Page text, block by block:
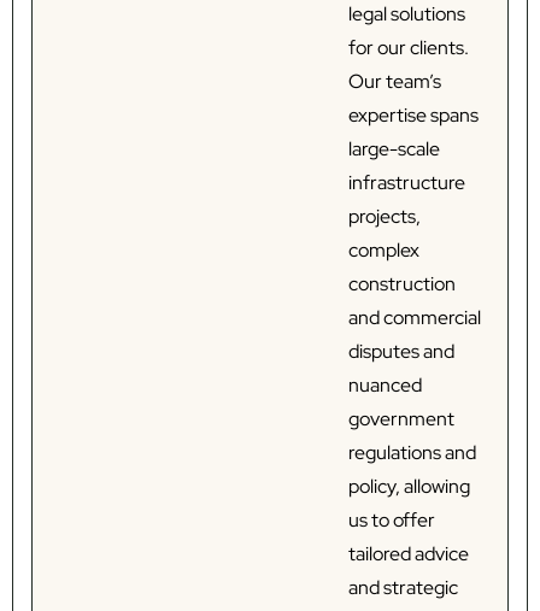
legal solutions
for our clients.
Our team’s
expertise spans
large-scale
infrastructure
projects,
complex
construction
and commercial
disputes and
nuanced
government
regulations and
policy, allowing
us to offer
tailored advice
and strategic